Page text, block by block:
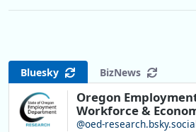
Bluesky BizNews
Oregon
Workforce &
@oed-